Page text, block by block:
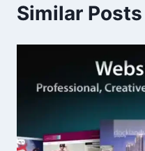
Similar Posts